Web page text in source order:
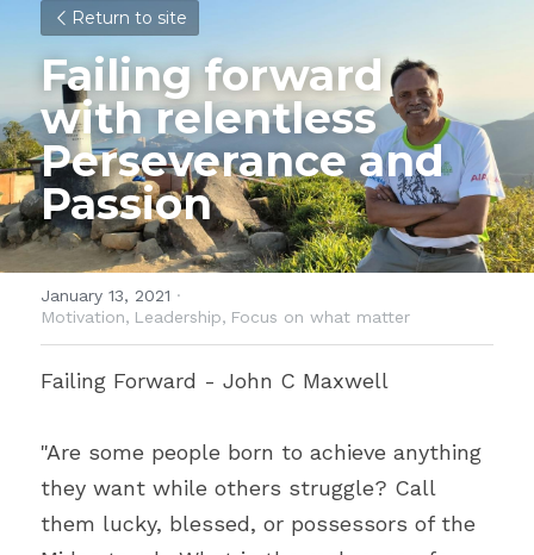
Return to site
Failing forward
with relentless
Perseverance and
Passion
January 13, 2021 ·
Motivation, Leadership, Focus on what matter
Failing Forward - John C Maxwell
"Are some people born to achieve anything
they want while others struggle? Call
them lucky, blessed, or possessors of the